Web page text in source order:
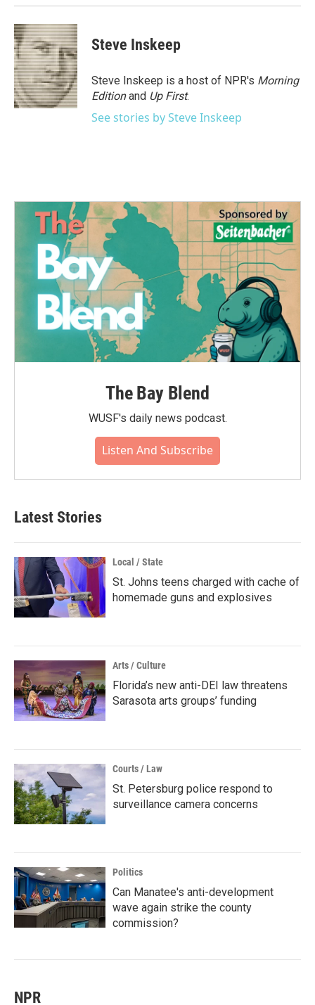
Steve Inskeep
Steve Inskeep is a host of NPR's Morning
Editionand Up First.
See stories by Steve Inskeep
The Bay Blend
WUSF's daily news podcast.
Listen And Subscribe
Latest Stories
Local / State
St. Johns teens charged with cache of
homemade guns and explosives
Arts / Culture
Florida’s new anti-DEI law threatens
Sarasota arts groups’ funding
Courts / Law
St. Petersburg police respond to
surveillance camera concerns
Politics
Can Manatee's anti-development
wave again strike the county
commission?
NPR